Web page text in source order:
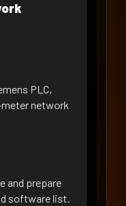
&
PLC,
meter network
and prepare
software list.